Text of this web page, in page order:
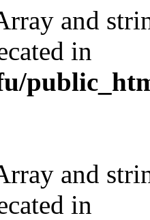
and
in
and
in